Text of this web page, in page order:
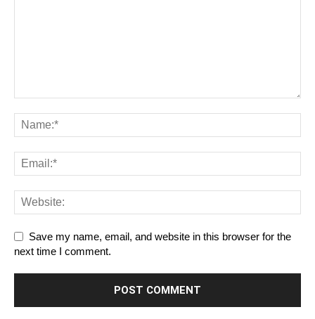
Save my name, email, and website in this browser for the
next time I comment.